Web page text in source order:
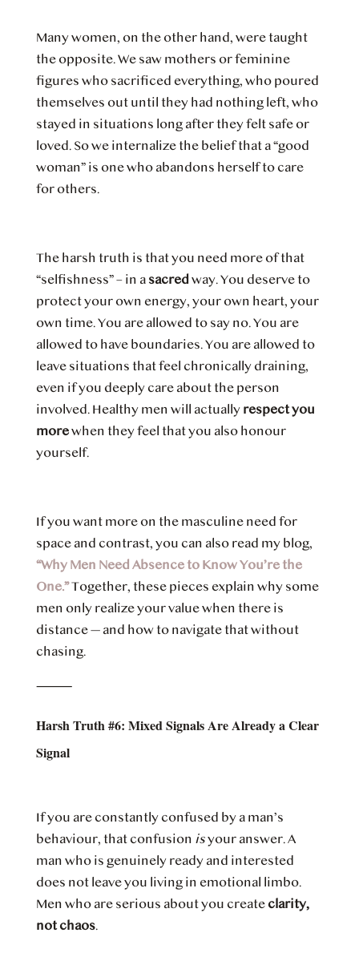
Many women, on the other hand, were taught
the opposite. We saw mothers or feminine
figures who sacrificed everything, who poured
themselves out until they had nothing left, who
stayed in situations long after they felt safe or
loved. So we internalize the belief that a “good
woman” is one who abandons herself to care
for others.
The harsh truth is that you need more of that
“selfishness” – in a sacred way. You deserve to
protect your own energy, your own heart, your
own time. You are allowed to say no. You are
allowed to have boundaries. You are allowed to
leave situations that feel chronically draining,
even if you deeply care about the person
involved. Healthy men will actually respect you
morewhen they feel that you also honour
yourself.
If you want more on the masculine need for
space and contrast, you can also read my blog,
“Why Men Need Absence to Know You’re the
One.”Together, these pieces explain why some
men only realize your value when there is
distance — and how to navigate that without
chasing.
⸻
Harsh Truth #6: Mixed Signals Are Already a Clear
Signal
If you are constantly confused by a man’s
behaviour, that confusion isyour answer. A
man who is genuinely ready and interested
does not leave you living in emotional limbo.
Men who are serious about you create clarity,
not chaos.